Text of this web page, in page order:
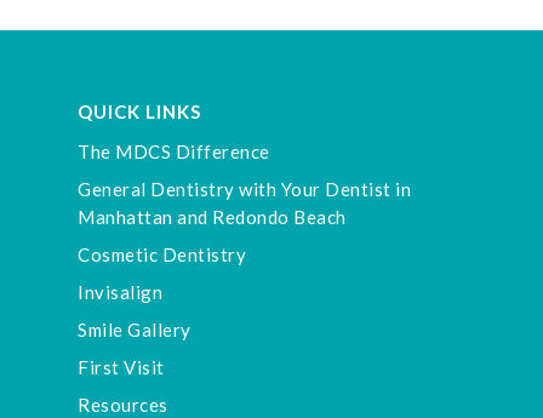
QUICK LINKS
The MDCS Difference
General Dentistry with Your Dentist in
Manhattan and Redondo Beach
Cosmetic Dentistry
Invisalign
Smile Gallery
First Visit
Resources